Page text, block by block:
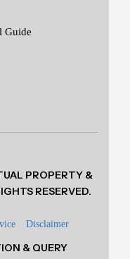
Guide
PROPERTY &
RESERVED.
Disclaimer
& QUERY